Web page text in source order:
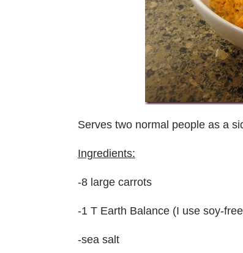
Serves two normal people as a
Ingredients:
-8 large carrots
-1 T Earth Balance (I use soy-
-sea salt